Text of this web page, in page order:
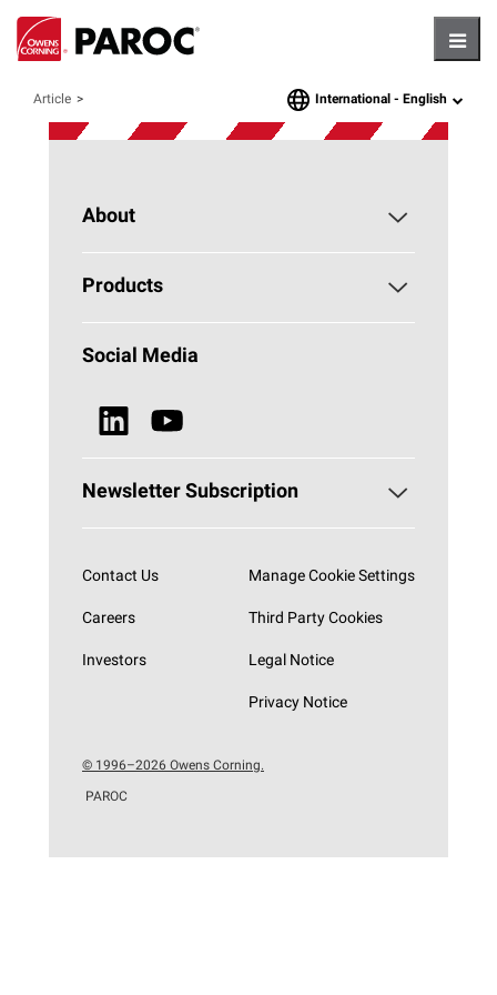
Article languageInternational - English
About
About PAROC
Why Stone Wool?
News & Media
Products
Building Insulation
Browse all Products
Social Media
Newsletter Subscription
Contact Us
Careers
Investors
Manage Cookie Settings
Third Party Cookies
Legal Notice
Privacy Notice
© 1996–2026 Owens Corning.
PAROC